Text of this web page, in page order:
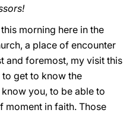
morning here in the
a place of encounter
and foremost, my visit this
get to know the
you, to be able to
moment in faith. Those